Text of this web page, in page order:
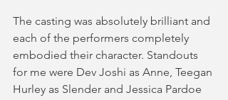
The casting was absolutely brilliant and
each of the performers completely
embodied their character. Standouts
for me were Dev Joshi as Anne, Teegan
Hurley as Slender and Jessica Pardoe